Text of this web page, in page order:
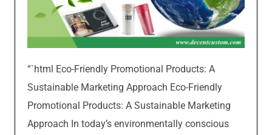
“`html Eco-Friendly Promotional Products: A
Sustainable Marketing Approach Eco-Friendly
Promotional Products: A Sustainable Marketing
Approach In today’s environmentally conscious